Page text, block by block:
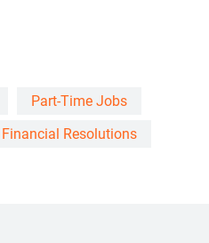
Part-Time Jobs
Resolutions